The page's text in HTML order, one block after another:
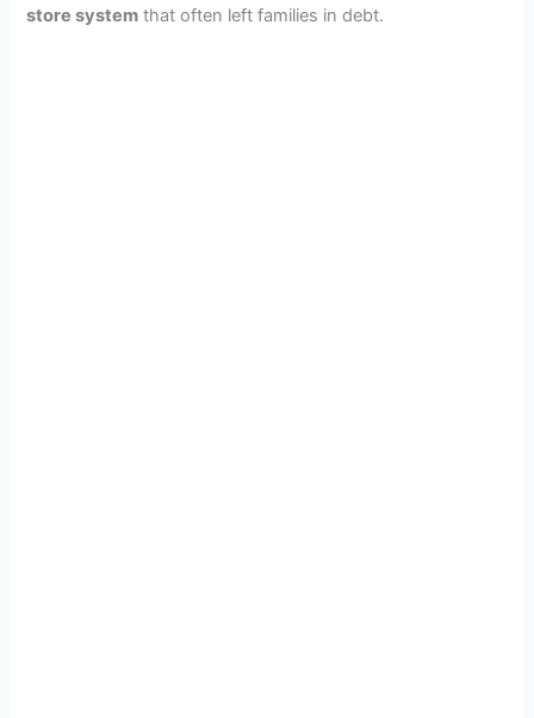
store system that often left families in debt.